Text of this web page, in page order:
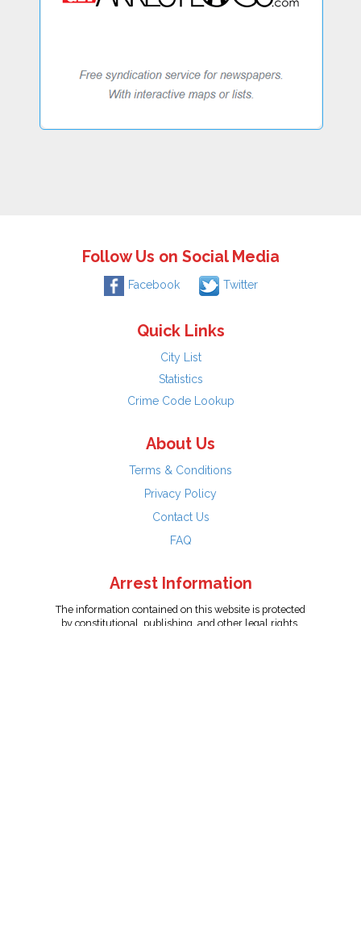
Follow Us on Social Media
Facebook Twitter
Quick Links
City List
Statistics
Crime Code Lookup
About Us
Terms & Conditions
Privacy Policy
Contact Us
FAQ
Arrest Information
The information contained on this website is protected
by constitutional, publishing, and other legal rights.